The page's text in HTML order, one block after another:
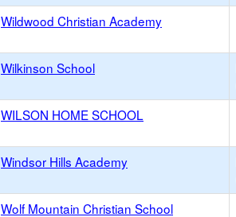
Wildwood Christian Academy
Wilkinson School
WILSON HOME SCHOOL
Windsor Hills Academy
Wolf Mountain Christian School